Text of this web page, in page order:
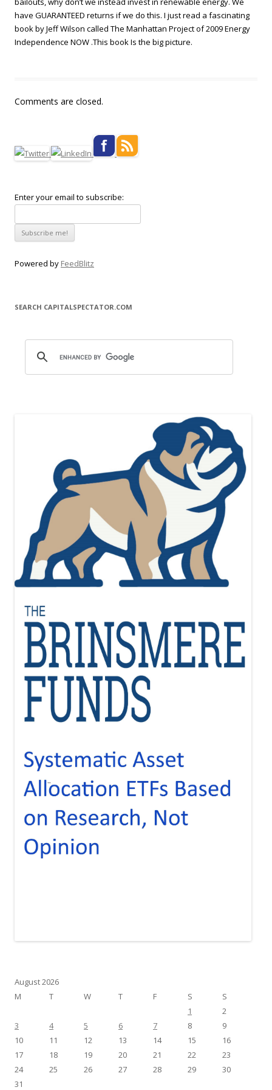
have GUARANTEED returns if we do this. I just read a fascinating
book by Jeff Wilson called The Manhattan Project of 2009 Energy
Independence NOW .This book Is the big picture.
Comments are closed.
Enter your email to subscribe:
Powered by FeedBlitz
SEARCH CAPITALSPECTATOR.COM
August 2026
M
T W T F S
S
1
2
3
4 5 6 7 8
9
10
11 12 13 14 15
16
17
18 19 20 21 22
23
24
25 26 27 28 29
30
31